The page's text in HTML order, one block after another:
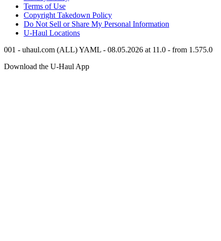
Terms of Use
Copyright Takedown Policy
Do Not Sell or Share My Personal Information
U-Haul Locations
001 - uhaul.com (ALL) YAML - 08.05.2026 at 11.0 - from 1.575.0
Download the U-Haul App